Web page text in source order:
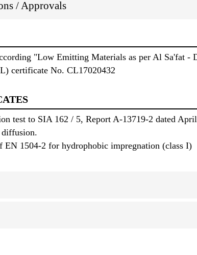
/ Approvals
"Low Emitting Materials as per Al Sa'fat -
certificate No. CL17020432
test to SIA 162 / 5, Report A-13719-2 dated
diffusion.
EN 1504-2 for hydrophobic impregnation (class I)